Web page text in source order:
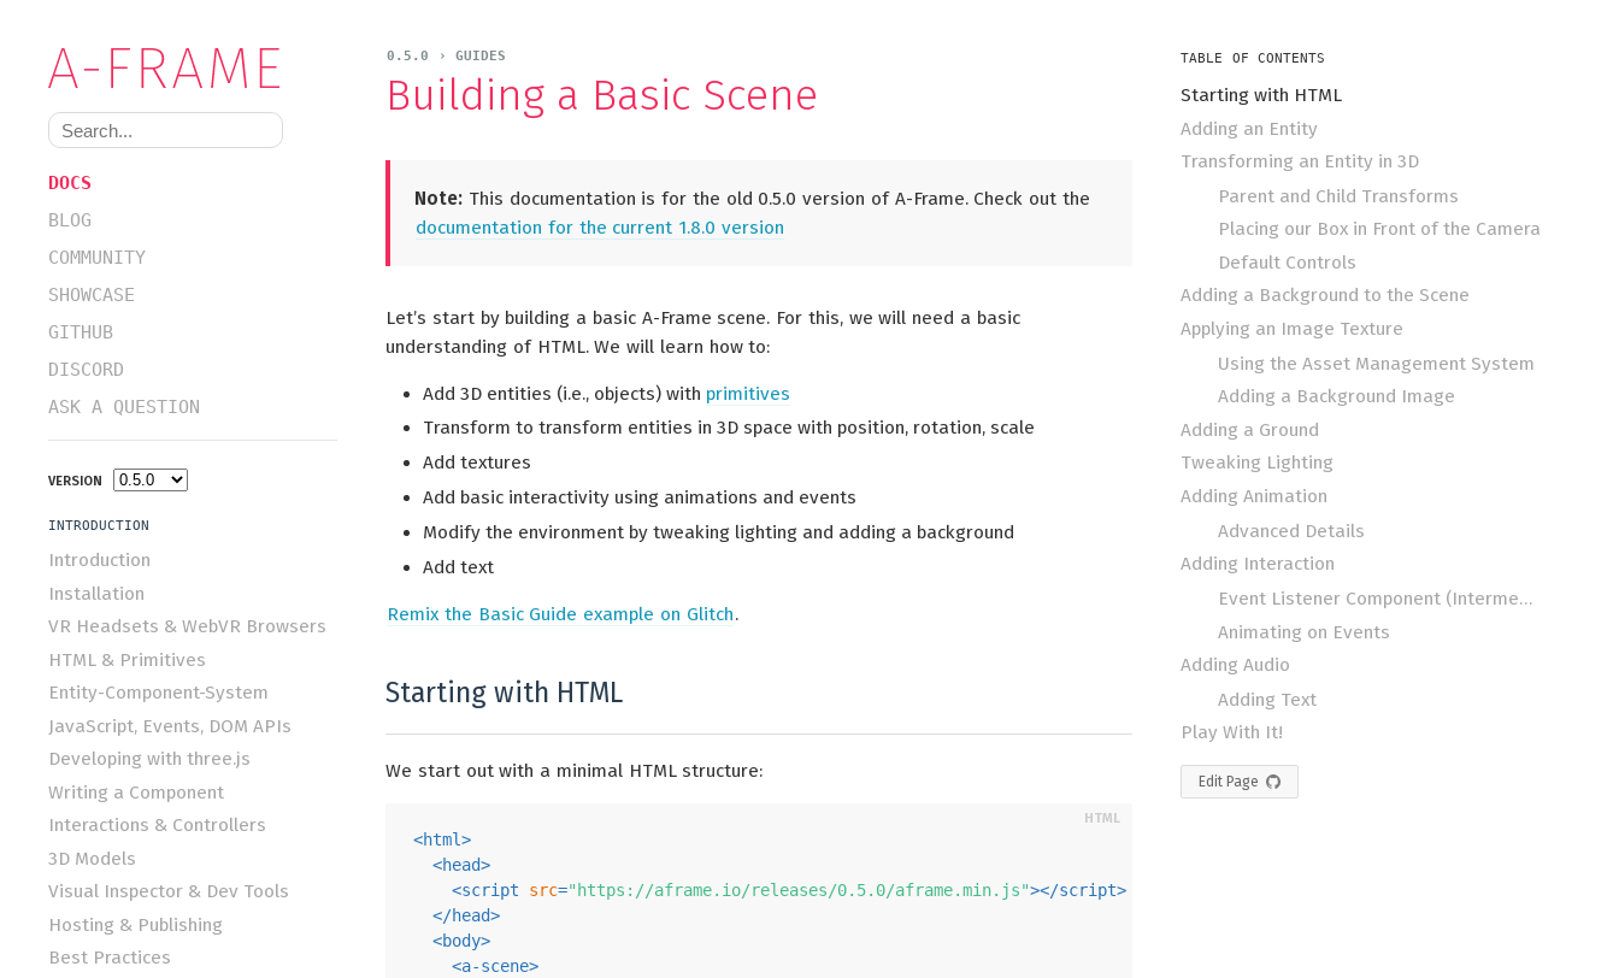
DOCS
BLOG
COMMUNITY
SHOWCASE
GITHUB
DISCORD
ASK A QUESTION
VERSION
INTRODUCTION
Introduction
Installation
VR Headsets & WebVR Browsers
HTML & Primitives
Entity-Component-System
JavaScript, Events, DOM APIs
Developing with three.js
Writing a Component
Interactions & Controllers
3D Models
Visual Inspector & Dev Tools
Hosting & Publishing
Best Practices
0.5.0 › GUIDES
Building a Basic Scene
Note: This documentation is for the old 0.5.0 version of A-Frame. Check out the
documentation for the current 1.8.0 version
Let’s start by building a basic A-Frame scene. For this, we will need a basic
understanding of HTML. We will learn how to:
Add 3D entities (i.e., objects) with primitives
Transform to transform entities in 3D space with position, rotation, scale
Add textures
Add basic interactivity using animations and events
Modify the environment by tweaking lighting and adding a background
Add text
Remix the Basic Guide example on Glitch.
Starting with HTML
We start out with a minimal HTML structure:
<html>
<head>
<script src="https://aframe.io/releases/0.5.0/aframe.min.js"></script>
</head>
<body>
<a-scene>
TABLE OF CONTENTS
Starting with HTML
Adding an Entity
Transforming an Entity in 3D
Parent and Child Transforms
Placing our Box in Front of the Camera
Default Controls
Adding a Background to the Scene
Applying an Image Texture
Using the Asset Management System
Adding a Background Image
Adding a Ground
Tweaking Lighting
Adding Animation
Advanced Details
Adding Interaction
Event Listener Component (Intermediate)
Animating on Events
Adding Audio
Adding Text
Play With It!
Edit Page